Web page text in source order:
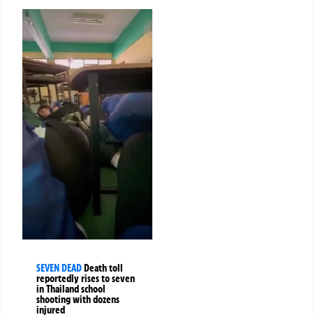
SEVEN DEADDeath toll
reportedly rises to seven
in Thailand school
shooting with dozens
injured